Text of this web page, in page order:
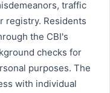
traffic
registry. Residents
the CBI's
checks for
purposes. The
with individual